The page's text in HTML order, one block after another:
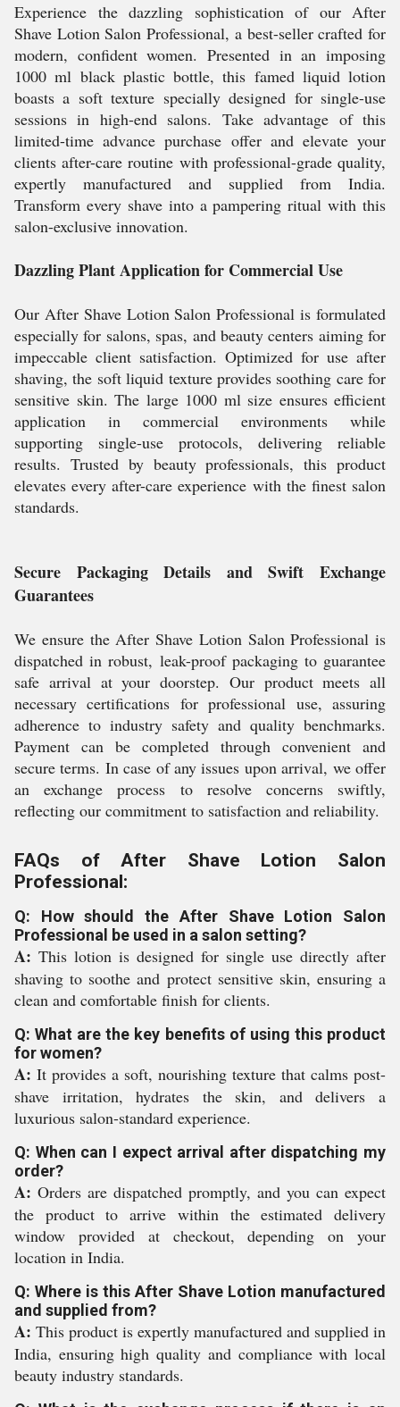
Experience the dazzling sophistication of our After
Shave Lotion Salon Professional, a best-seller crafted for
modern, confident women. Presented in an imposing
1000 ml black plastic bottle, this famed liquid lotion
boasts a soft texture specially designed for single-use
sessions in high-end salons. Take advantage of this
limited-time advance purchase offer and elevate your
clients after-care routine with professional-grade quality,
expertly manufactured and supplied from India.
Transform every shave into a pampering ritual with this
salon-exclusive innovation.
Dazzling Plant Application for Commercial Use
Our After Shave Lotion Salon Professional is formulated
especially for salons, spas, and beauty centers aiming for
impeccable client satisfaction. Optimized for use after
shaving, the soft liquid texture provides soothing care for
sensitive skin. The large 1000 ml size ensures efficient
application in commercial environments while
supporting single-use protocols, delivering reliable
results. Trusted by beauty professionals, this product
elevates every after-care experience with the finest salon
standards.
Secure Packaging Details and Swift Exchange
Guarantees
We ensure the After Shave Lotion Salon Professional is
dispatched in robust, leak-proof packaging to guarantee
safe arrival at your doorstep. Our product meets all
necessary certifications for professional use, assuring
adherence to industry safety and quality benchmarks.
Payment can be completed through convenient and
secure terms. In case of any issues upon arrival, we offer
an exchange process to resolve concerns swiftly,
reflecting our commitment to satisfaction and reliability.
FAQs of After Shave Lotion Salon
Professional:
Q: How should the After Shave Lotion Salon
Professional be used in a salon setting?
A: This lotion is designed for single use directly after
shaving to soothe and protect sensitive skin, ensuring a
clean and comfortable finish for clients.
Q: What are the key benefits of using this product
for women?
A: It provides a soft, nourishing texture that calms post-
shave irritation, hydrates the skin, and delivers a
luxurious salon-standard experience.
Q: When can I expect arrival after dispatching my
order?
A: Orders are dispatched promptly, and you can expect
the product to arrive within the estimated delivery
window provided at checkout, depending on your
location in India.
Q: Where is this After Shave Lotion manufactured
and supplied from?
A: This product is expertly manufactured and supplied in
India, ensuring high quality and compliance with local
beauty industry standards.